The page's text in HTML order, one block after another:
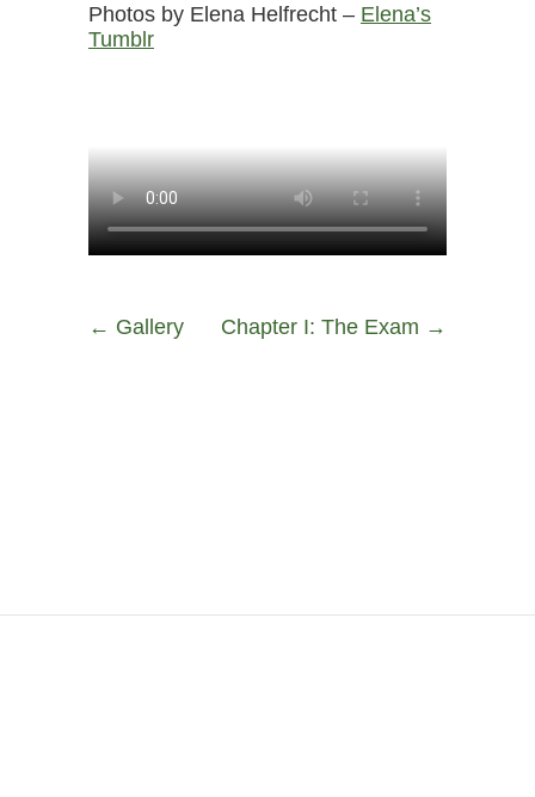
Photos by Elena Helfrecht – Elena’s
Tumblr
← Gallery Chapter I: The Exam →